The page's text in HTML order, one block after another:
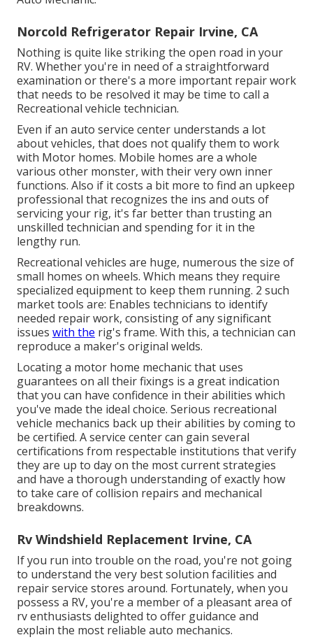
Norcold Refrigerator Repair Irvine, CA
Nothing is quite like striking the open road in your
RV. Whether you're in need of a straightforward
examination or there's a more important repair work
that needs to be resolved it may be time to call a
Recreational vehicle technician.
Even if an auto service center understands a lot
about vehicles, that does not qualify them to work
with Motor homes. Mobile homes are a whole
various other monster, with their very own inner
functions. Also if it costs a bit more to find an upkeep
professional that recognizes the ins and outs of
servicing your rig, it's far better than trusting an
unskilled technician and spending for it in the
lengthy run.
Recreational vehicles are huge, numerous the size of
small homes on wheels. Which means they require
specialized equipment to keep them running. 2 such
market tools are: Enables technicians to identify
needed repair work, consisting of any significant
issues with the rig's frame. With this, a technician can
reproduce a maker's original welds.
Locating a motor home mechanic that uses
guarantees on all their fixings is a great indication
that you can have confidence in their abilities which
you've made the ideal choice. Serious recreational
vehicle mechanics back up their abilities by coming to
be certified. A service center can gain several
certifications from respectable institutions that verify
they are up to day on the most current strategies
and have a thorough understanding of exactly how
to take care of collision repairs and mechanical
breakdowns.
Rv Windshield Replacement Irvine, CA
If you run into trouble on the road, you're not going
to understand the very best solution facilities and
repair service stores around. Fortunately, when you
possess a RV, you're a member of a pleasant area of
rv enthusiasts delighted to offer guidance and
explain the most reliable auto mechanics.